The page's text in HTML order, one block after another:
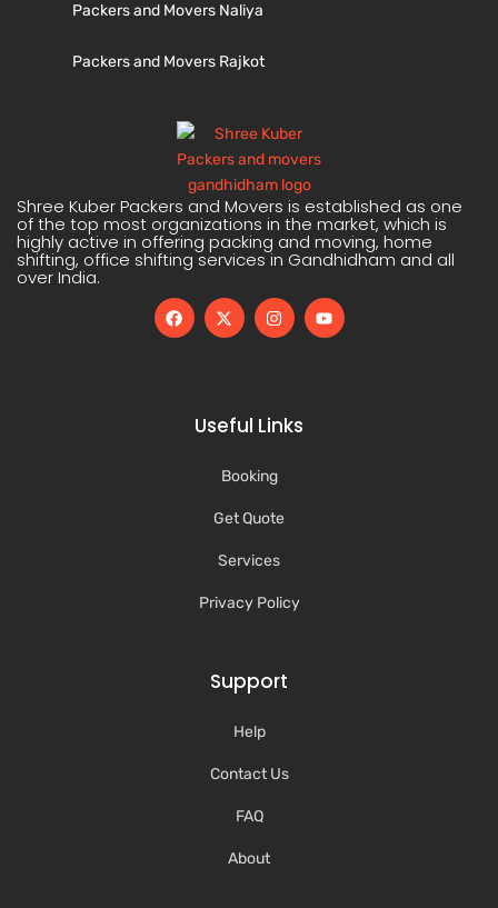
Packers and Movers Naliya
Packers and Movers Rajkot
Shree Kuber Packers and Movers is established as one
of the top most organizations in the market, which is
highly active in offering packing and moving, home
shifting, office shifting services in Gandhidham and all
over India.
Useful Links
Booking
Get Quote
Services
Privacy Policy
Support
Help
Contact Us
FAQ
About